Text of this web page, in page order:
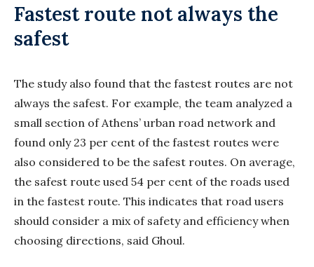
Fastest route not always the
safest
The study also found that the fastest routes are not
always the safest. For example, the team analyzed a
small section of Athens’ urban road network and
found only 23 per cent of the fastest routes were
also considered to be the safest routes. On average,
the safest route used 54 per cent of the roads used
in the fastest route. This indicates that road users
should consider a mix of safety and efficiency when
choosing directions, said Ghoul.